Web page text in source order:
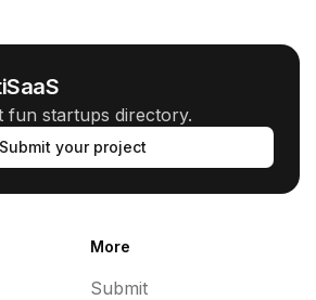
fun startups directory.
Submit your project
More
Submit